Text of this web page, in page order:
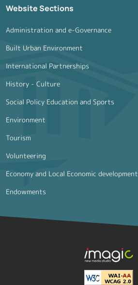
Website Sections
Administration and e-Governance
Built Urban Environment
International Partnerships
History - Culture
Social Policy Education and Sports
Environment
Tourism
Volunteering
Economy and Local Economic development
Endowments